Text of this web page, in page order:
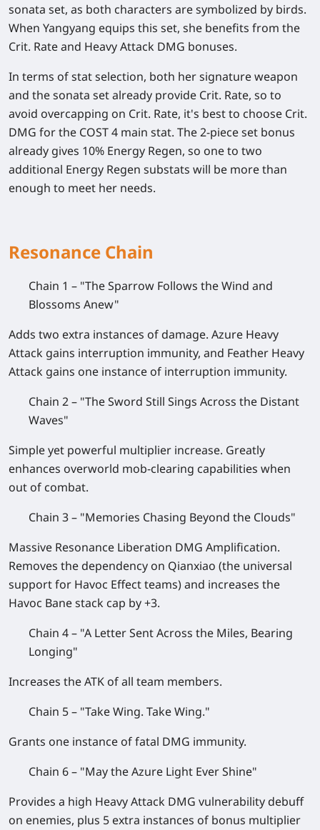
sonata set, as both characters are symbolized by birds.
When Yangyang equips this set, she benefits from the
Crit. Rate and Heavy Attack DMG bonuses.
In terms of stat selection, both her signature weapon
and the sonata set already provide Crit. Rate, so to
avoid overcapping on Crit. Rate, it's best to choose Crit.
DMG for the COST 4 main stat. The 2-piece set bonus
already gives 10% Energy Regen, so one to two
additional Energy Regen substats will be more than
enough to meet her needs.
Resonance Chain
Chain 1 – "The Sparrow Follows the Wind and
Blossoms Anew"
Adds two extra instances of damage. Azure Heavy
Attack gains interruption immunity, and Feather Heavy
Attack gains one instance of interruption immunity.
Chain 2 – "The Sword Still Sings Across the Distant
Waves"
Simple yet powerful multiplier increase. Greatly
enhances overworld mob-clearing capabilities when
out of combat.
Chain 3 – "Memories Chasing Beyond the Clouds"
Massive Resonance Liberation DMG Amplification.
Removes the dependency on Qianxiao (the universal
support for Havoc Effect teams) and increases the
Havoc Bane stack cap by +3.
Chain 4 – "A Letter Sent Across the Miles, Bearing
Longing"
Increases the ATK of all team members.
Chain 5 – "Take Wing. Take Wing."
Grants one instance of fatal DMG immunity.
Chain 6 – "May the Azure Light Ever Shine"
Provides a high Heavy Attack DMG vulnerability debuff
on enemies, plus 5 extra instances of bonus multiplier